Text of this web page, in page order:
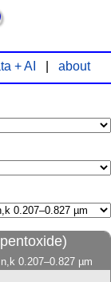
+ AI about
0.207–0.827 µm